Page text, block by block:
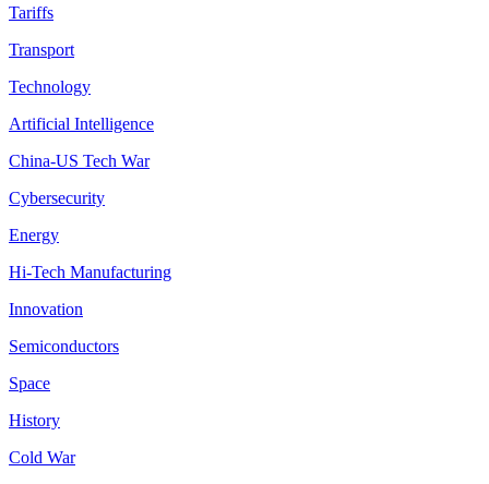
Tariffs
Transport
Technology
Artificial Intelligence
China-US Tech War
Cybersecurity
Energy
Hi-Tech Manufacturing
Innovation
Semiconductors
Space
History
Cold War